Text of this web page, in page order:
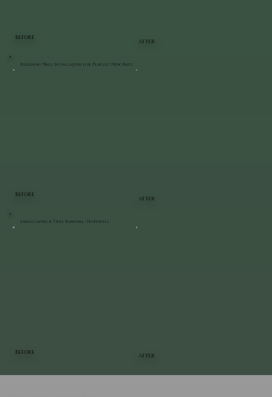
BEFORE
AFTER
BEFORE
AFTER
Retaining Wall Installation for Playset | New Paltz
BEFORE
AFTER
Landscaping & Tree Removal | Hopewell